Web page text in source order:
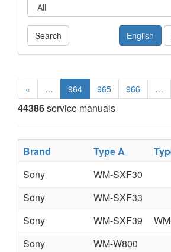
Search English
« … 964 965 966 …
44386service manuals
Brand Type A
Sony
WM-SXF30
Sony
WM-SXF33
Sony
WM-SXF39
Sony
WM-W800